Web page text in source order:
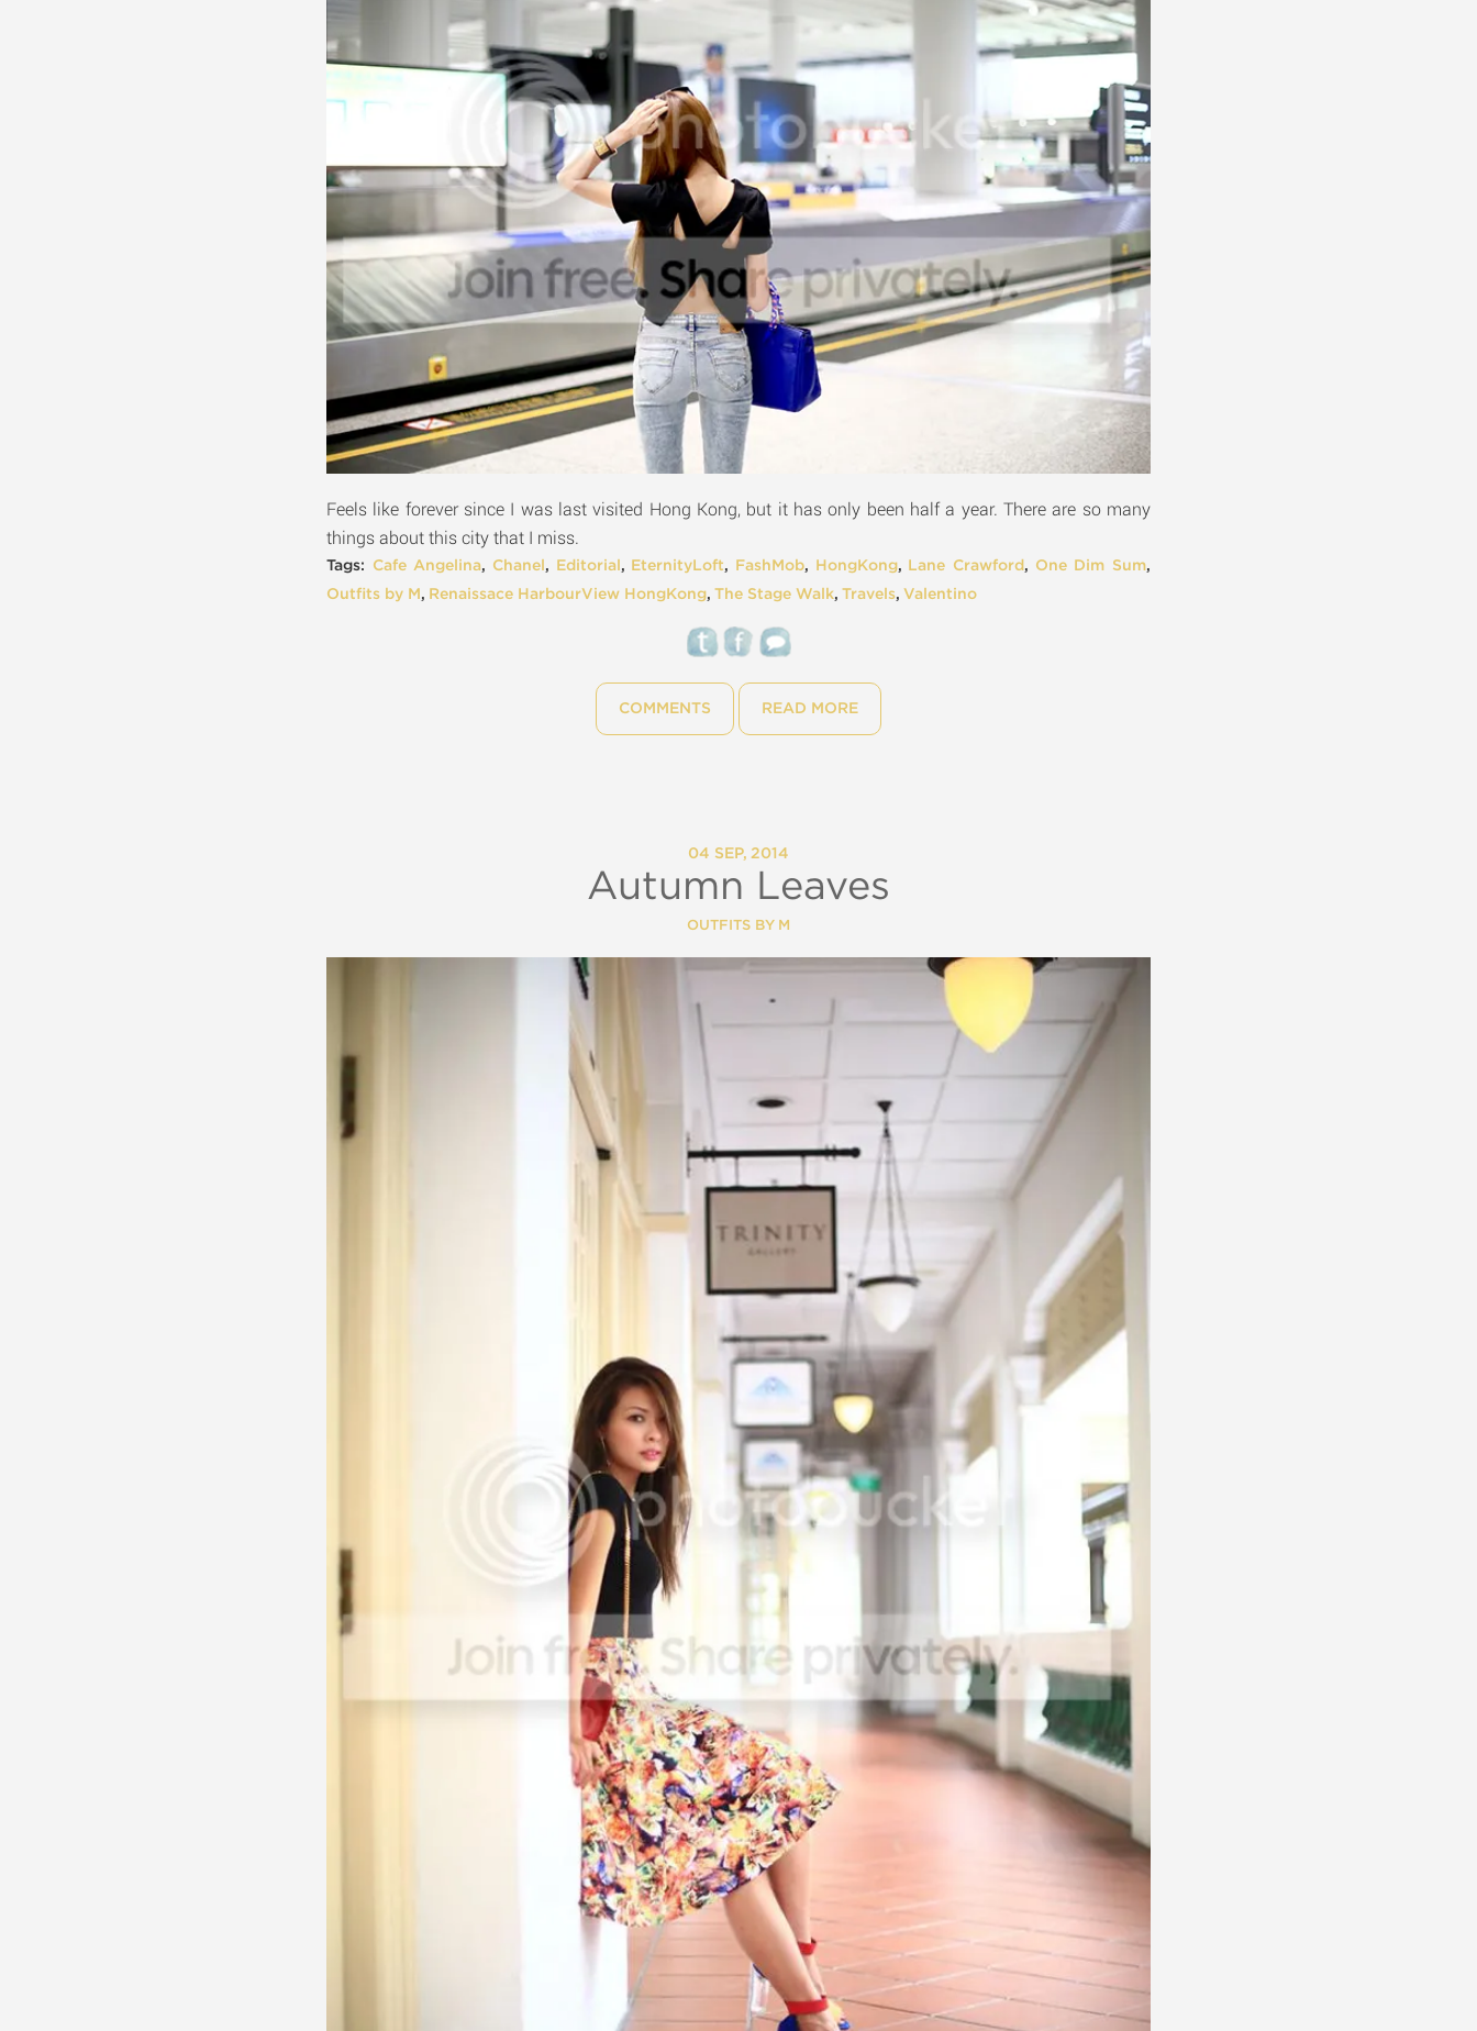
Feels like forever since I was last visited Hong Kong, but it has only been half a year. There are so many
things about this city that I miss.
Tags: Cafe Angelina, Chanel , Editorial , EternityLoft, FashMob, HongKong, Lane Crawford , One Dim Sum,
Outfits by M, Renaissace HarbourView HongKong, The Stage Walk, Travels, Valentino
COMMENTS READ MORE
04 SEP, 2014
Autumn Leaves
OUTFITS BY M